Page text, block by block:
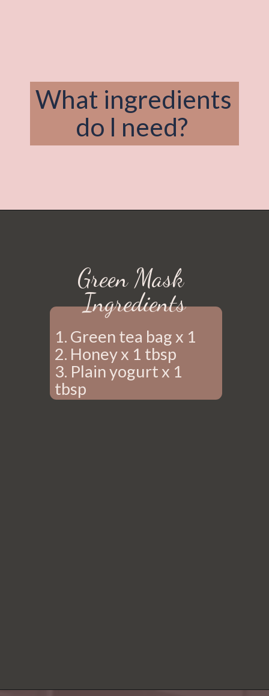
What ingredients
do I need?
1. Green tea bag x 1
2. Honey x 1 tbsp
3. Plain yogurt x 1
tbsp
Green Mask
Ingredients